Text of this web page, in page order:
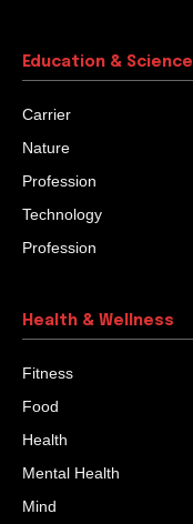
Education & Science
Carrier
Nature
Profession
Technology
Profession
Health & Wellness
Fitness
Food
Health
Mental Health
Mind